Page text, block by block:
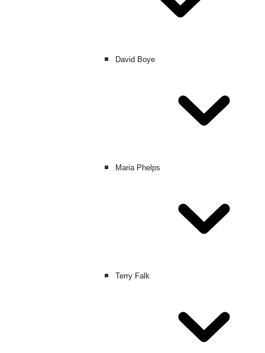
David Boye
Maria Phelps
Terry Falk